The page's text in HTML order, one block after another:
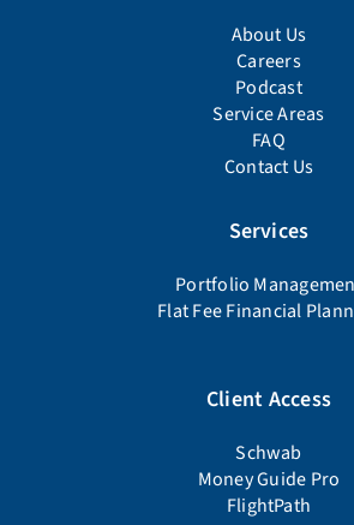
About Us
Careers
Podcast
Service Areas
FAQ
Contact Us
Services
Portfolio
Flat Fee Financial
Client Access
Schwab
Money Guide Pro
FlightPath